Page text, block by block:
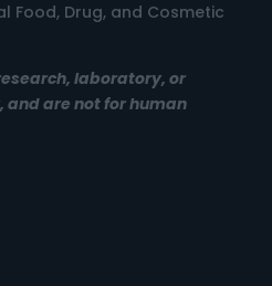
Food, Drug, and Cosmetic
laboratory, or
are not for human